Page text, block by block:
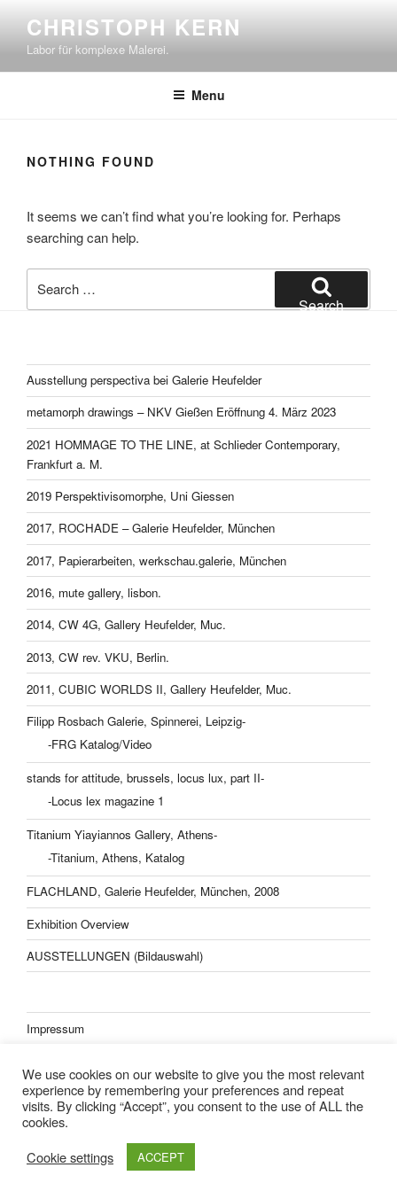
content
CHRISTOPH KERN
Labor für komplexe Malerei.
Menu
NOTHING FOUND
It seems we can’t find what you’re looking for. Perhaps
searching can help.
for:
Search
Ausstellung perspectiva bei Galerie Heufelder
metamorph drawings – NKV Gießen Eröffnung 4. März 2023
2021 HOMMAGE TO THE LINE, at Schlieder Contemporary,
Frankfurt a. M.
2019 Perspektivisomorphe, Uni Giessen
2017, ROCHADE – Galerie Heufelder, München
2017, Papierarbeiten, werkschau.galerie, München
2016, mute gallery, lisbon.
2014, CW 4G, Gallery Heufelder, Muc.
2013, CW rev. VKU, Berlin.
2011, CUBIC WORLDS II, Gallery Heufelder, Muc.
Filipp Rosbach Galerie, Spinnerei, Leipzig-
-FRG Katalog/Video
stands for attitude, brussels, locus lux, part II-
-Locus lex magazine 1
Titanium Yiayiannos Gallery, Athens-
-Titanium, Athens, Katalog
FLACHLAND, Galerie Heufelder, München, 2008
Exhibition Overview
AUSSTELLUNGEN (Bildauswahl)
Impressum
Lisa Kern Kleider
We use cookies on our website to give you the most relevant
experience by remembering your preferences and repeat
visits. By clicking “Accept”, you consent to the use of ALL the
cookies.
Cookie settings
ACCEPT